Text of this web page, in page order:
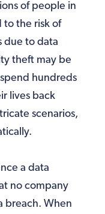
of people in
to the risk of
due to data
theft may be
hundreds
lives back
scenarios,
a data
no company
breach. When